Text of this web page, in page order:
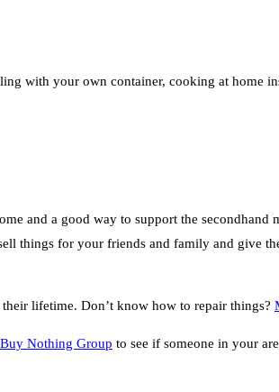
with your own container, cooking at home
and a good way to support the
things for your friends and family and give
lifetime. Don’t know how to repair things?
Buy Nothing Group to see if someone in your